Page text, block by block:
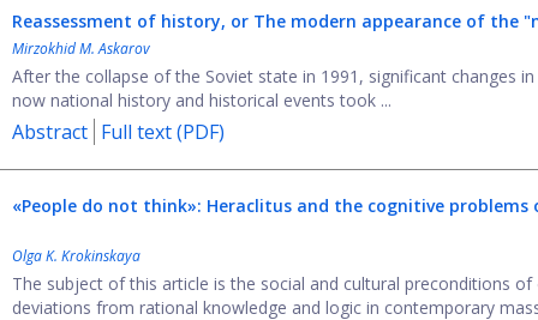
Reassessment of history, or Тhe modern appearance of
Mirzokhid M. Askarov
After the collapse of the Soviet state in 1991, significant changes
now national history and historical events took ...
Abstract Full text (PDF)
«People do not think»: Heraclitus and the cognitive problems
Olga K. Krokinskaya
The subject of this article is the social and cultural preconditions
deviations from rational knowledge and logic in contemporary